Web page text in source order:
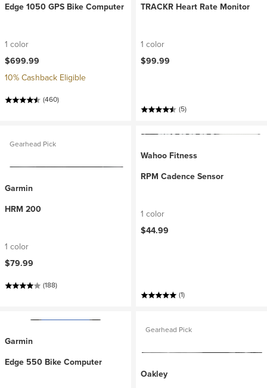
Edge 1050 GPS Bike Computer
1 color
$699.99
10% Cashback Eligible
(460)
TRACKR Heart Rate Monitor
1 color
$99.99
(5)
Gearhead Pick
Garmin
HRM 200
1 color
$79.99
(188)
Wahoo Fitness
RPM Cadence Sensor
1 color
$44.99
(1)
Garmin
Edge 550 Bike Computer
Gearhead Pick
Oakley